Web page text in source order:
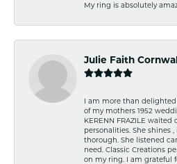
My ring is absolutely
Julie Faith Cornwall
I am more than
of my mothers 1952
KERENN FRAZILE waited
personalities. She shines
thorough. She listened
need. Classic Creations
on my ring. I am grateful